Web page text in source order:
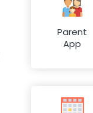
Parent
App